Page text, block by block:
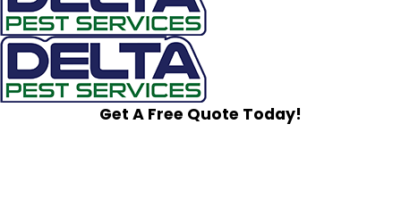
Get A Free Quote Today!